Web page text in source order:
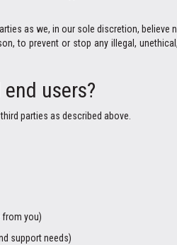
as we, in our sole discretion, believe
to prevent or stop any illegal,
users?
parties as described above.
from you)
support needs)